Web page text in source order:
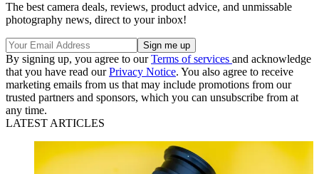
The best camera deals, reviews, product advice, and unmissable
photography news, direct to your inbox!
By signing up, you agree to ourTerms of services and acknowledge
that you have read ourPrivacy Notice. You also agree to receive
marketing emails from us that may include promotions from our
trusted partners and sponsors, which you can unsubscribe from at
any time.
LATEST ARTICLES